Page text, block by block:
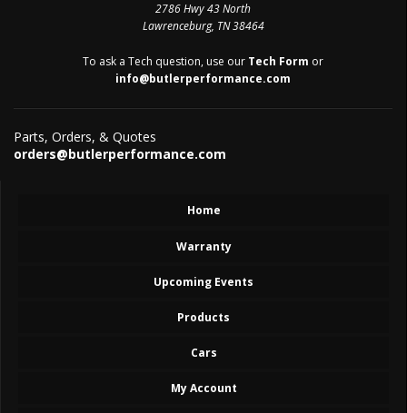
2786 Hwy 43 North
Lawrenceburg, TN 38464
To ask a Tech question, use our Tech Form or
info@butlerperformance.com
Parts, Orders, & Quotes
orders@butlerperformance.com
Home
Warranty
Upcoming Events
Products
Cars
My Account